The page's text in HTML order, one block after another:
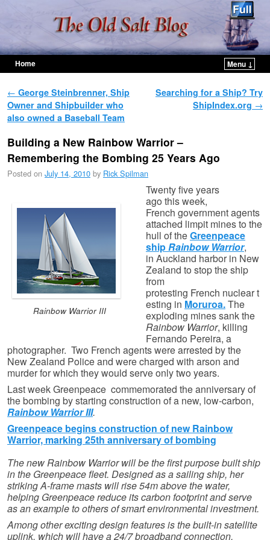
Home
Menu ↓
Post navigation
← George Steinbrenner, Ship
Owner and Shipbuilder who
also owned a Baseball Team
Searching for a Ship? Try
ShipIndex.org →
Building a New Rainbow Warrior –
Remembering the Bombing 25 Years Ago
Posted on July 14, 2010 by Rick Spilman
Rainbow Warrior III
Twenty five years
ago this week,
French government agents
attached limpit mines to the
hull of theGreenpeace
shipRainbow Warrior,
in Auckland harbor in New
Zealand to stop the ship
from
protesting French nuclear t
esting in Moruroa.The
exploding mines sank the
Rainbow Warrior, killing
Fernando Pereira, a
photographer. Two French agents were arrested by the
New Zealand Police and were charged with arson and
murder for which they would serve only two years.
Last week Greenpeace commemorated the anniversary of
the bombing by starting construction of a new, low-carbon,
Rainbow Warrior III.
Greenpeace begins construction of new Rainbow
Warrior, marking 25th anniversary of bombing
The new Rainbow Warrior will be the first purpose built ship
in the Greenpeace fleet. Designed as a sailing ship, her
striking A-frame masts will rise 54m above the water,
helping Greenpeace reduce its carbon footprint and serve
as an example to others of smart environmental investment.
Among other exciting design features is the built-in satellite
uplink, which will have a 24/7 broadband connection,